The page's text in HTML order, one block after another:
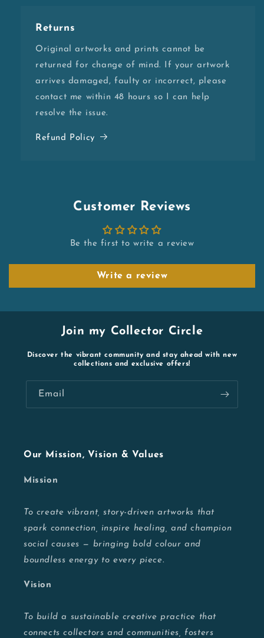
Returns
Original artworks and prints cannot be
returned for change of mind. If your artwork
arrives damaged, faulty or incorrect, please
contact me within 48 hours so I can help
resolve the issue.
Refund Policy
Customer Reviews
Be the first to write a review
Write a review
Join my Collector Circle
Discover the vibrant community and stay ahead with new
collections and exclusive offers!
Email
Our Mission, Vision & Values
Mission
To create vibrant, story-driven artworks that
spark connection, inspire healing, and champion
social causes — bringing bold colour and
boundless energy to every piece.
Vision
To build a sustainable creative practice that
connects collectors and communities, fosters